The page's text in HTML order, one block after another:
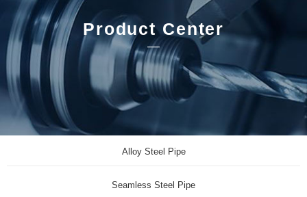
Product Center
Alloy Steel Pipe
Seamless Steel Pipe